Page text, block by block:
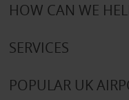
HOW CAN WE
SERVICES
POPULAR UK